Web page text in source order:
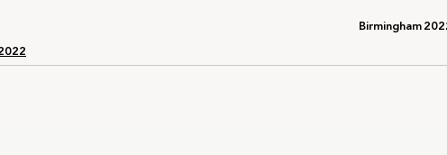
Birmingham